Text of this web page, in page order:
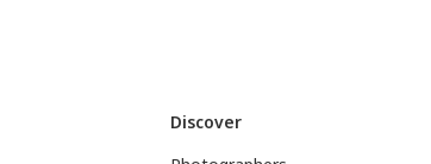
Discover